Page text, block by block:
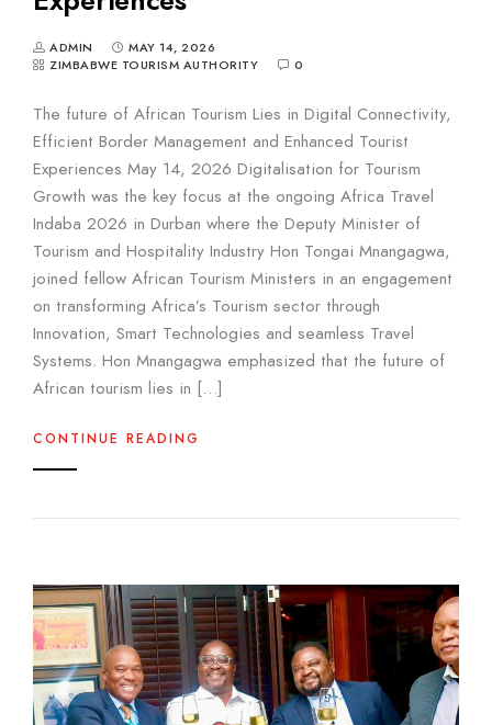
ADMIN
MAY 14, 2026
ZIMBABWE TOURISM AUTHORITY
0
The future of African Tourism Lies in Digital Connectivity,
Efficient Border Management and Enhanced Tourist
Experiences May 14, 2026 Digitalisation for Tourism
Growth was the key focus at the ongoing Africa Travel
Indaba 2026 in Durban where the Deputy Minister of
Tourism and Hospitality Industry Hon Tongai Mnangagwa,
joined fellow African Tourism Ministers in an engagement
on transforming Africa’s Tourism sector through
Innovation, Smart Technologies and seamless Travel
Systems. Hon Mnangagwa emphasized that the future of
African tourism lies in […]
CONTINUE READING